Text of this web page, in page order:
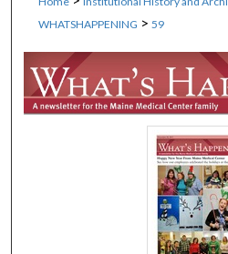
Digital
WHATSHAPPENING > 59